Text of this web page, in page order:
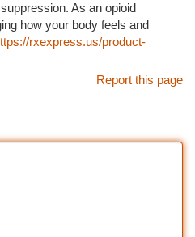
As an opioid
how your body feels and
rxexpress.us/product-
Report this page